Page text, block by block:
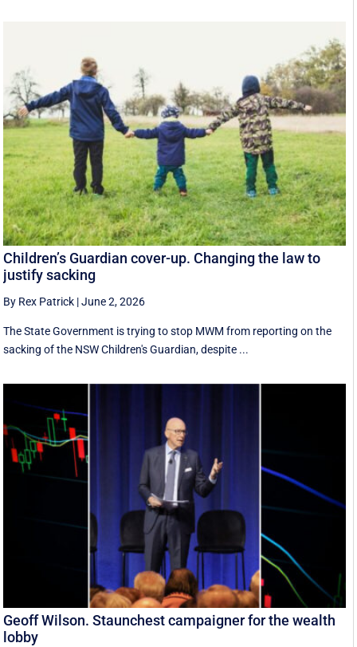
Children’s Guardian cover-up. Changing the law to
justify sacking
By Rex Patrick |June 2, 2026
The State Government is trying to stop MWM from reporting on the
sacking of the NSW Children's Guardian, despite ...
Geoff Wilson. Staunchest campaigner for the wealth
lobby